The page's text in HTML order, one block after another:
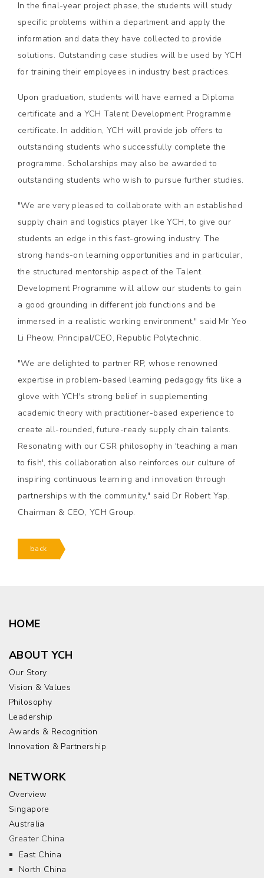
In the final-year project phase, the students will study
specific problems within a department and apply the
information and data they have collected to provide
solutions. Outstanding case studies will be used by YCH
for training their employees in industry best practices.
Upon graduation, students will have earned a Diploma
certificate and a YCH Talent Development Programme
certificate. In addition, YCH will provide job offers to
outstanding students who successfully complete the
programme. Scholarships may also be awarded to
outstanding students who wish to pursue further studies.
"We are very pleased to collaborate with an established
supply chain and logistics player like YCH, to give our
students an edge in this fast-growing industry. The
strong hands-on learning opportunities and in particular,
the structured mentorship aspect of the Talent
Development Programme will allow our students to gain
a good grounding in different job functions and be
immersed in a realistic working environment," said Mr Yeo
Li Pheow, Principal/CEO, Republic Polytechnic.
"We are delighted to partner RP, whose renowned
expertise in problem-based learning pedagogy fits like a
glove with YCH's strong belief in supplementing
academic theory with practitioner-based experience to
create all-rounded, future-ready supply chain talents.
Resonating with our CSR philosophy in 'teaching a man
to fish', this collaboration also reinforces our culture of
inspiring continuous learning and innovation through
partnerships with the community," said Dr Robert Yap,
Chairman & CEO, YCH Group.
back
HOME
ABOUT YCH
Our Story
Vision & Values
Philosophy
Leadership
Awards & Recognition
Innovation & Partnership
NETWORK
Overview
Singapore
Australia
Greater China
East China
North China